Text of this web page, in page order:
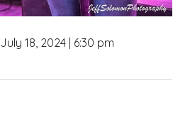
July 18, 2024 | 6:30 pm